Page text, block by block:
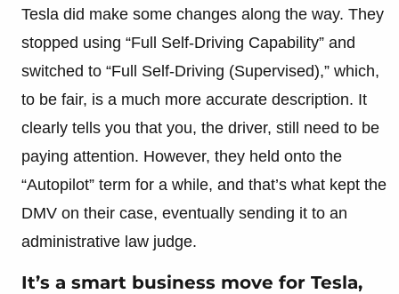
Tesla did make some changes along the way. They
stopped using “Full Self-Driving Capability” and
switched to “Full Self-Driving (Supervised),” which,
to be fair, is a much more accurate description. It
clearly tells you that you, the driver, still need to be
paying attention. However, they held onto the
“Autopilot” term for a while, and that’s what kept the
DMV on their case, eventually sending it to an
administrative law judge.
It’s a smart business move for Tesla,